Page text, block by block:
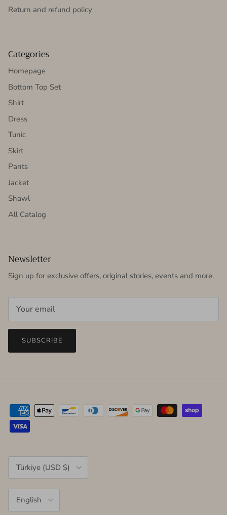
Return and refund policy
Categories
Homepage
Bottom Top Set
Shirt
Dress
Tunic
Skirt
Pants
Jacket
Shawl
All Catalog
Newsletter
Sign up for exclusive offers, original stories, events and more.
SUBSCRIBE
Country/Region
Türkiye (USD $)
English